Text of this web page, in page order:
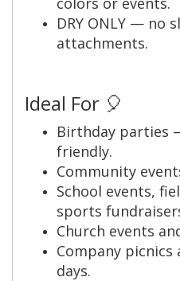
DRY ONLY — no
attachments.
Ideal For 🎈
Birthday parties
friendly.
Community
School events,
sports
Church events
Company
days.